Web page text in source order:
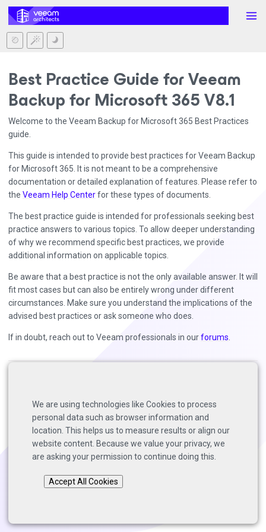
Best Practice Guide for Veeam
Backup for Microsoft 365 V8.1
Welcome to the Veeam Backup for Microsoft 365 Best Practices
guide.
This guide is intended to provide best practices for Veeam Backup
for Microsoft 365. It is not meant to be a comprehensive
documentation or detailed explanation of features. Please refer to
the Veeam Help Centerfor these types of documents.
The best practice guide is intended for professionals seeking best
practice answers to various topics. To allow deeper understanding
of why we recommend specific best practices, we provide
additional information on applicable topics.
Be aware that a best practice is not the only available answer. It will
fit most cases but can also be entirely wrong under different
circumstances. Make sure you understand the implications of the
advised best practices or ask someone who does.
If in doubt, reach out to Veeam professionals in ourforums.
Copyright © 2025 Solutions Architects, Veeam Software.
Page last modified:2025-06-25 .
We are using technologies like Cookies to process
personal data such as browser information and
location. This helps us to measure results or align our
website content. Because we value your privacy, we
are asking your permission to continue doing this.
Accept All Cookies